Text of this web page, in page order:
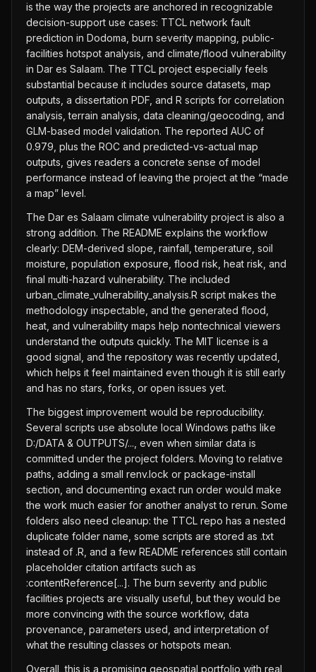
is the way the projects are anchored in recognizable
decision-support use cases: TTCL network fault
prediction in Dodoma, burn severity mapping, public-
facilities hotspot analysis, and climate/flood vulnerability
in Dar es Salaam. The TTCL project especially feels
substantial because it includes source datasets, map
outputs, a dissertation PDF, and R scripts for correlation
analysis, terrain analysis, data cleaning/geocoding, and
GLM-based model validation. The reported AUC of
0.979, plus the ROC and predicted-vs-actual map
outputs, gives readers a concrete sense of model
performance instead of leaving the project at the “made
a map” level.
The Dar es Salaam climate vulnerability project is also a
strong addition. The README explains the workflow
clearly: DEM-derived slope, rainfall, temperature, soil
moisture, population exposure, flood risk, heat risk, and
final multi-hazard vulnerability. The included
urban_climate_vulnerability_analysis.R script makes the
methodology inspectable, and the generated flood,
heat, and vulnerability maps help nontechnical viewers
understand the outputs quickly. The MIT license is a
good signal, and the repository was recently updated,
which helps it feel maintained even though it is still early
and has no stars, forks, or open issues yet.
The biggest improvement would be reproducibility.
Several scripts use absolute local Windows paths like
D:/DATA & OUTPUTS/..., even when similar data is
committed under the project folders. Moving to relative
paths, adding a small renv.lock or package-install
section, and documenting exact run order would make
the work much easier for another analyst to rerun. Some
folders also need cleanup: the TTCL repo has a nested
duplicate folder name, some scripts are stored as .txt
instead of .R, and a few README references still contain
placeholder citation artifacts such as
:contentReference[...]. The burn severity and public
facilities projects are visually useful, but they would be
more convincing with the source workflow, data
provenance, parameters used, and interpretation of
what the resulting classes or hotspots mean.
Overall, this is a promising geospatial portfolio with real